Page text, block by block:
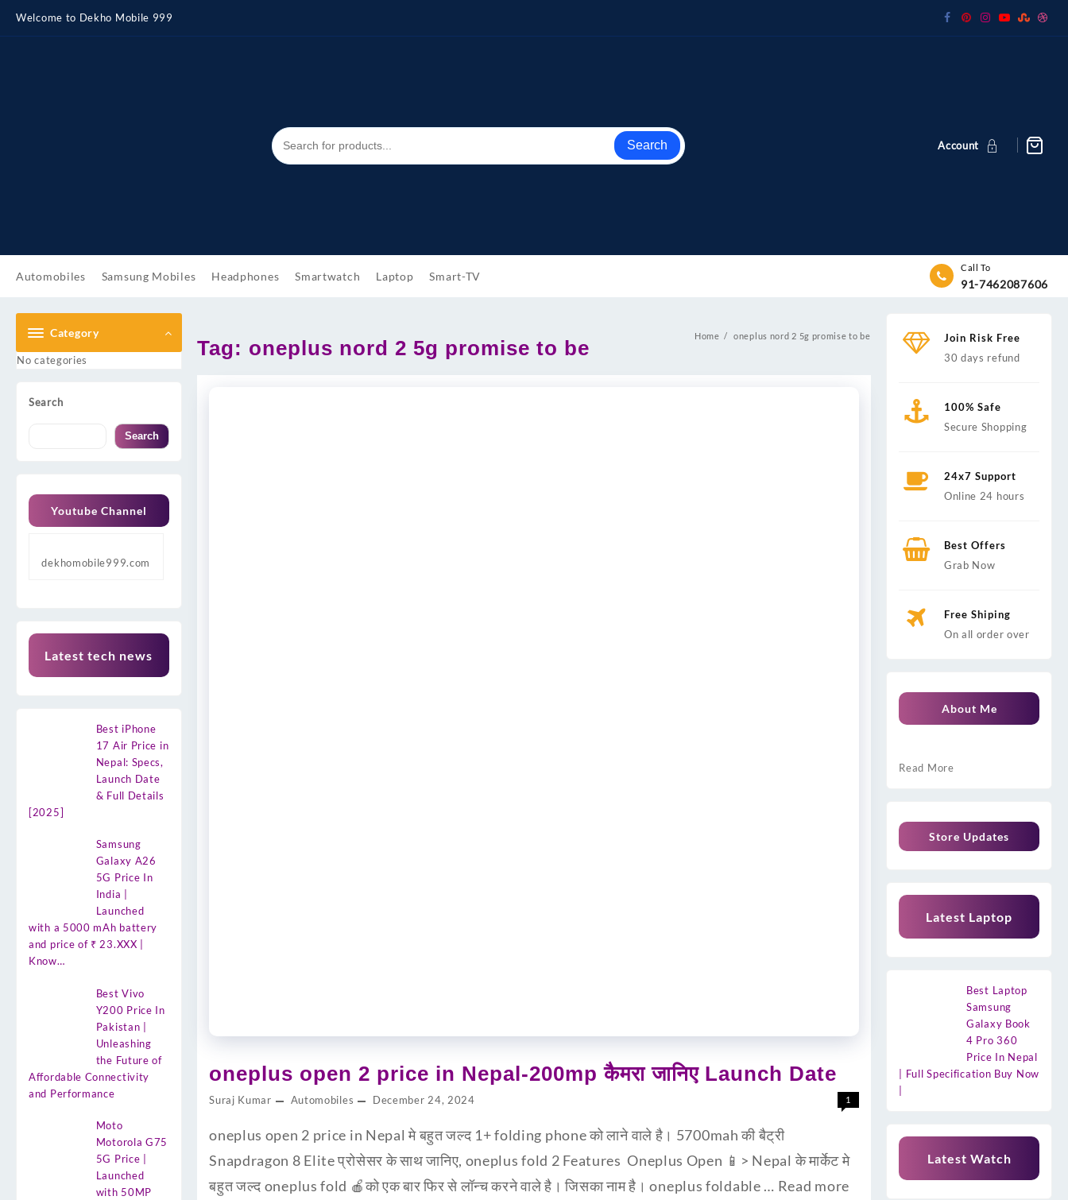
content
Welcome to Dekho Mobile 999
Search Account
Automobiles Samsung Mobiles Headphones Smartwatch Laptop Smart-TV
Call To
91-7462087606
Category
No categories
Search
Search
Youtube Channel
dekhomobile999.com
Latest tech news
Best iPhone
17 Air Price in
Nepal: Specs,
Launch Date
& Full Details
[2025]
Samsung
Galaxy A26
5G Price In
India |
Launched
with a 5000 mAh battery
and price of ₹ 23.XXX |
Know…
Best Vivo
Y200 Price In
Pakistan |
Unleashing
the Future of
Affordable Connectivity
and Performance
Moto
Motorola G75
5G Price |
Launched
with 50MP
Tag: oneplus nord 2 5g promise to be Home oneplus nord 2 5g promise to be
oneplus open 2 price in Nepal-200mp कैमरा जानिए Launch Date
Suraj Kumar Automobiles December 24, 2024 1
oneplus open 2 price in Nepal मे बहुत जल्द 1+ folding phone को लाने वाले है। 5700mah की बैट्री
Snapdragon 8 Elite प्रोसेसर के साथ जानिए, oneplus fold 2 Features Oneplus Open 📱> Nepal के मार्केट मे
बहुत जल्द oneplus fold 🍎को एक बार फिर से लॉन्च करने वाले है। जिसका नाम है। oneplus foldable … Read more
Join Risk Free
30 days refund
100% Safe
Secure Shopping
24x7 Support
Online 24 hours
Best Offers
Grab Now
Free Shiping
On all order over
About Me
Read More
Store Updates
Latest Laptop
Best Laptop
Samsung
Galaxy Book
4 Pro 360
Price In Nepal
| Full Specification Buy Now
Latest Watch